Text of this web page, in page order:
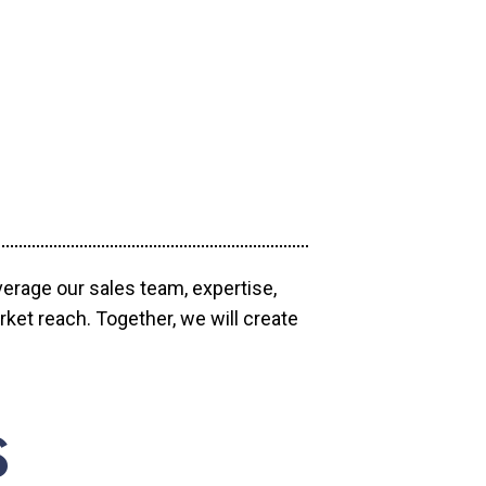
our sales team, expertise,
reach. Together, we will create